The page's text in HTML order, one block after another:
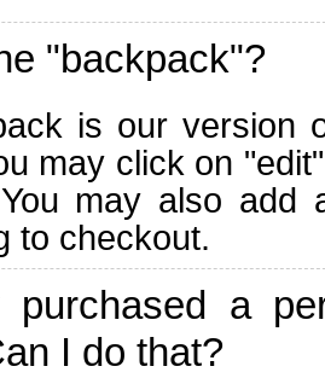
"backpack"?
is our version
may click on
may also add
to checkout.
purchased a
I do that?